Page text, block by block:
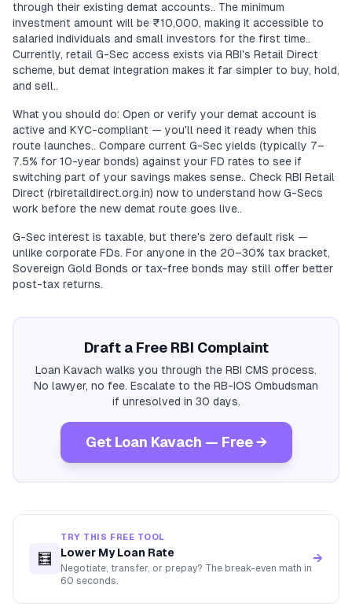
through their existing demat accounts.. The minimum
investment amount will be ₹10,000, making it accessible to
salaried individuals and small investors for the first time..
Currently, retail G-Sec access exists via RBI's Retail Direct
scheme, but demat integration makes it far simpler to buy, hold,
and sell..
What you should do: Open or verify your demat account is
active and KYC-compliant — you'll need it ready when this
route launches.. Compare current G-Sec yields (typically 7–
7.5% for 10-year bonds) against your FD rates to see if
switching part of your savings makes sense.. Check RBI Retail
Direct (rbiretaildirect.org.in) now to understand how G-Secs
work before the new demat route goes live..
G-Sec interest is taxable, but there's zero default risk —
unlike corporate FDs. For anyone in the 20–30% tax bracket,
Sovereign Gold Bonds or tax-free bonds may still offer better
post-tax returns.
Draft a Free RBI Complaint
Loan Kavach walks you through the RBI CMS process.
No lawyer, no fee. Escalate to the RB-IOS Ombudsman
if unresolved in 30 days.
Get Loan Kavach — Free →
🧮
TRY THIS FREE TOOL
Lower My Loan Rate
Negotiate, transfer, or prepay? The break-even math in
60 seconds.
→